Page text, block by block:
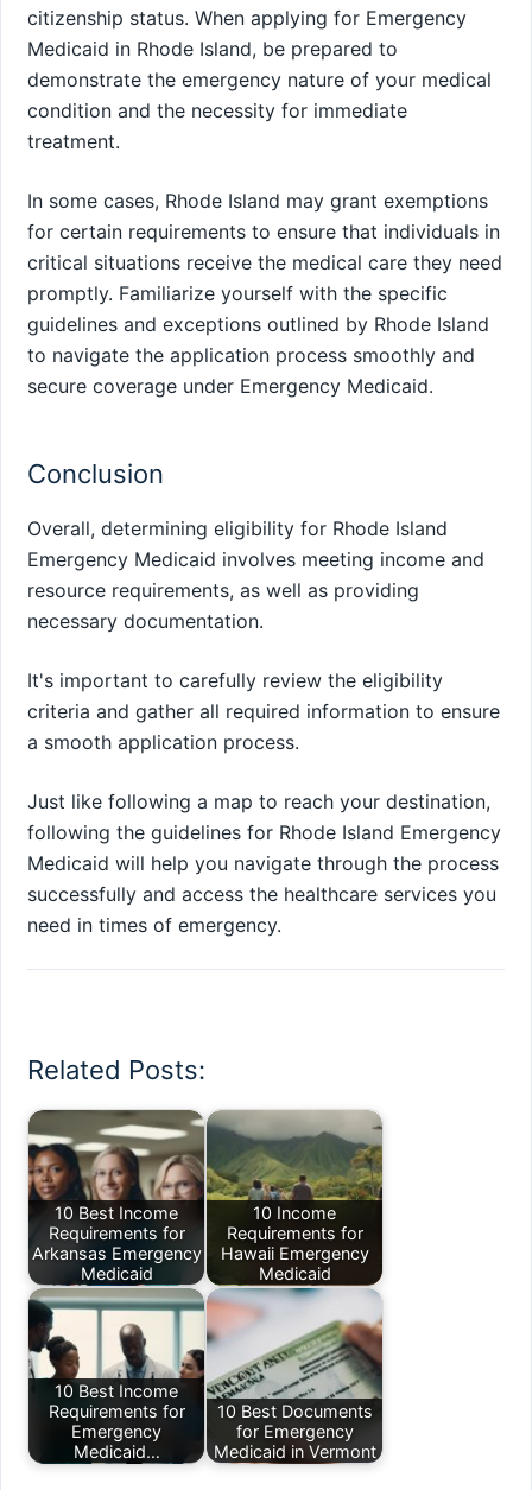
citizenship status. When applying for Emergency
Medicaid in Rhode Island, be prepared to
demonstrate the emergency nature of your medical
condition and the necessity for immediate
treatment.
In some cases, Rhode Island may grant exemptions
for certain requirements to ensure that individuals in
critical situations receive the medical care they need
promptly. Familiarize yourself with the specific
guidelines and exceptions outlined by Rhode Island
to navigate the application process smoothly and
secure coverage under Emergency Medicaid.
Conclusion
Overall, determining eligibility for Rhode Island
Emergency Medicaid involves meeting income and
resource requirements, as well as providing
necessary documentation.
It's important to carefully review the eligibility
criteria and gather all required information to ensure
a smooth application process.
Just like following a map to reach your destination,
following the guidelines for Rhode Island Emergency
Medicaid will help you navigate through the process
successfully and access the healthcare services you
need in times of emergency.
Related Posts:
10 Best Income
Requirements for
Arkansas Emergency
Medicaid
10 Income
Requirements for
Hawaii Emergency
Medicaid
10 Best Income
Requirements for
Emergency
Medicaid…
10 Best Documents
for Emergency
Medicaid in Vermont